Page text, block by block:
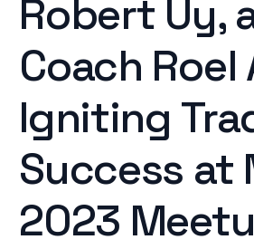
Robert Uy,
Coach Roel
Igniting
Success at
2023